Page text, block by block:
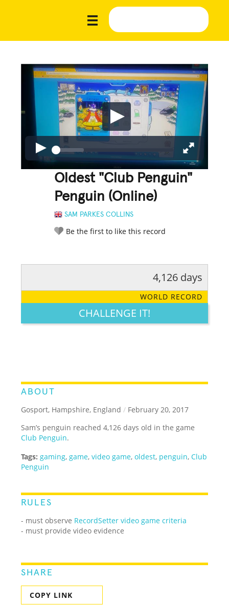
Oldest "Club Penguin"
Penguin (Online)
SAM PARKES COLLINS
Be the first to like this record
LEGENDARY FUNNY CUTE CREATIVE
4,126 days
WORLD RECORD
CHALLENGE IT!
ABOUT
Gosport, Hampshire, England / February 20, 2017
Sam’s penguin reached 4,126 days old in the game
Club Penguin.
Tags: gaming, game,video game,oldest, penguin,Club
Penguin
RULES
- must observe RecordSetter video game criteria
- must provide video evidence
SHARE
COPY LINK